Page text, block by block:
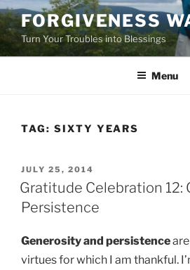
Skip
to
content
FORGIVENESS
Turn Your Troubles into Blessings
Menu
TAG: SIXTY YEARS
POSTED
ON
JULY 25, 2014
Gratitude Celebration 12:
Persistence
Generosity and persistence
virtues for which I am thankful.